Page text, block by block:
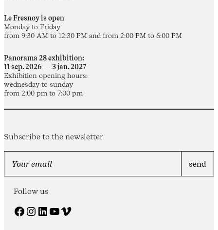
Le Fresnoy is open
Monday to Friday
from 9:30 AM to 12:30 PM and from 2:00 PM to 6:00 PM
Panorama 28 exhibition:
11 sep. 2026 — 3 jan. 2027
Exhibition opening hours:
wednesday to sunday
from 2:00 pm to 7:00 pm
Subscribe to the newsletter
Follow us
Facebook Instagram LinkedIn YouTube Vimeo